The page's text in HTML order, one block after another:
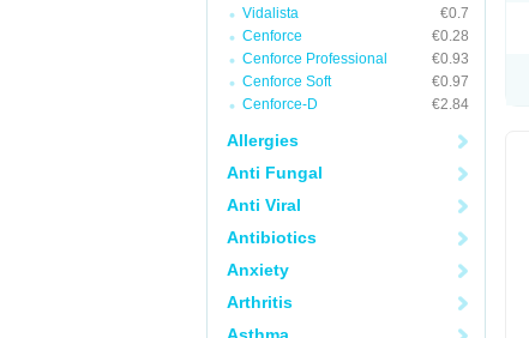
Vidalista
€0.7
Cenforce
€0.28
Cenforce Professional
€0.93
Cenforce Soft
€0.97
Cenforce-D
€2.84
Allergies
Anti Fungal
Anti Viral
Antibiotics
Anxiety
Arthritis